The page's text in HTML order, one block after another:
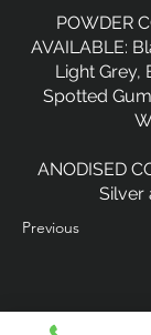
POWDER
AVAILABLE:
Light Grey,
Spotted
ANODISED
Silver
Previous